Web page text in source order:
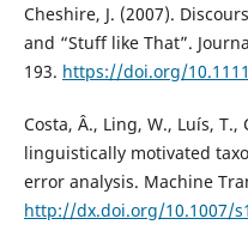
Cheshire, J. (2007).
and “Stuff like That”.
193. https://doi.org/
Costa, Â., Ling, W., Luís,
linguistically motivated
error analysis. Machine
http://dx.doi.org/10.1007/